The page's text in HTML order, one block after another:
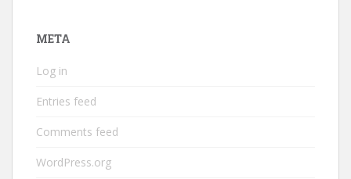
META
Log in
Entries feed
Comments feed
WordPress.org